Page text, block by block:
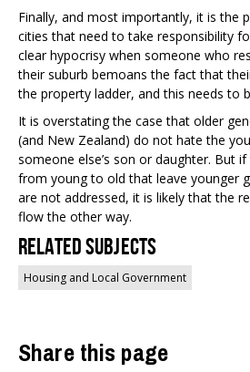
Finally, and most importantly, it is the
cities that need to take responsibility
clear hypocrisy when someone who
their suburb bemoans the fact that
the property ladder, and this needs to
It is overstating the case that older
(and New Zealand) do not hate the
someone else’s son or daughter. But
from young to old that leave younger
are not addressed, it is likely that the
flow the other way.
Related Subjects
Housing and Local Government
Share this page